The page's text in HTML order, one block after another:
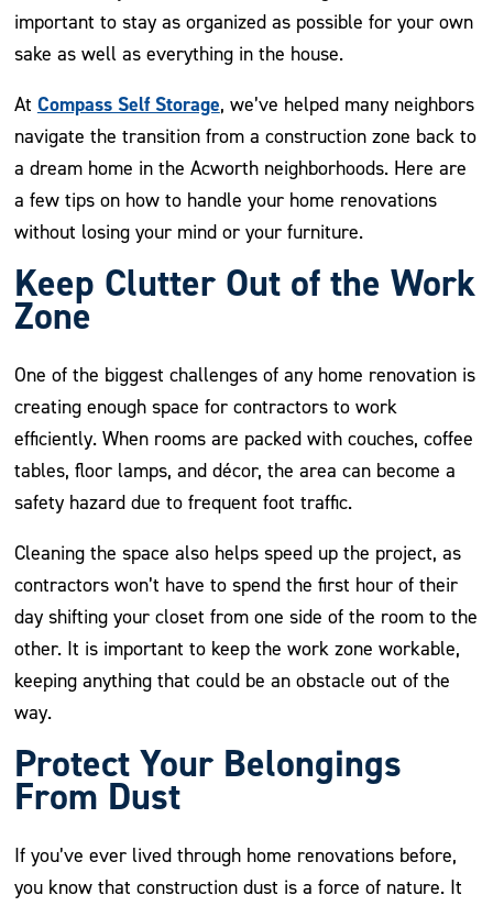
important to stay as organized as possible for your own
sake as well as everything in the house.
At Compass Self Storage, we’ve helped many neighbors
navigate the transition from a construction zone back to
a dream home in the Acworth neighborhoods. Here are
a few tips on how to handle your home renovations
without losing your mind or your furniture.
Keep Clutter Out of the Work
Zone
One of the biggest challenges of any home renovation is
creating enough space for contractors to work
efficiently. When rooms are packed with couches, coffee
tables, floor lamps, and décor, the area can become a
safety hazard due to frequent foot traffic.
Cleaning the space also helps speed up the project, as
contractors won’t have to spend the first hour of their
day shifting your closet from one side of the room to the
other. It is important to keep the work zone workable,
keeping anything that could be an obstacle out of the
way.
Protect Your Belongings
From Dust
If you’ve ever lived through home renovations before,
you know that construction dust is a force of nature. It